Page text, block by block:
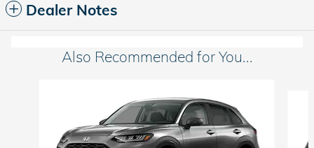
Dealer Notes
Also Recommended for You...